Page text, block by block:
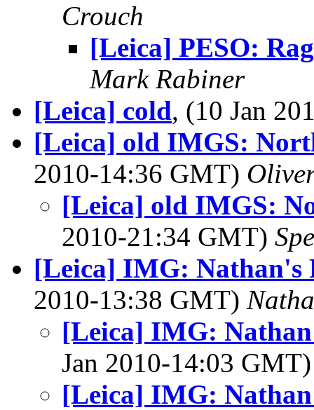
Crouch
[Leica] PESO:
Mark Rabiner
[Leica] cold, (10 Jan
[Leica] old IMGS:
2010-14:36 GMT)
[Leica] old IMGS:
2010-21:34 GMT)
[Leica] IMG: Nathan's
2010-13:38 GMT)
[Leica] IMG:
Jan 2010-14:03
[Leica] IMG: